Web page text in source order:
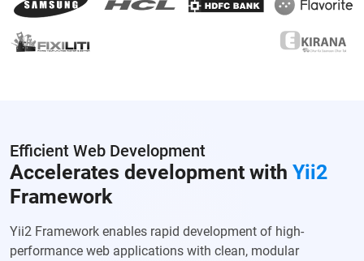
Efficient Web Development
Accelerates development with Yii2
Framework
Yii2 Framework enables rapid development of high-
performance web applications with clean, modular